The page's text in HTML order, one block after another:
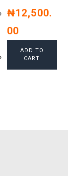
₦12,500.
00
ADD TO
CART